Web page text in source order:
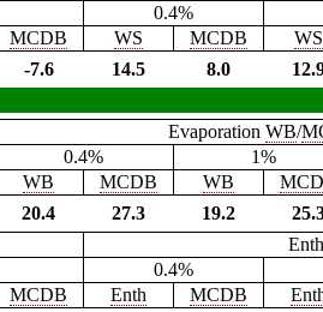
0.4%
MCDB WS MCDB WS
-7.6 14.5 8.0
Evaporation WB/
0.4% 1%
WB MCDB WB
20.4 27.3 19.2
0.4%
MCDB Enth MCDB